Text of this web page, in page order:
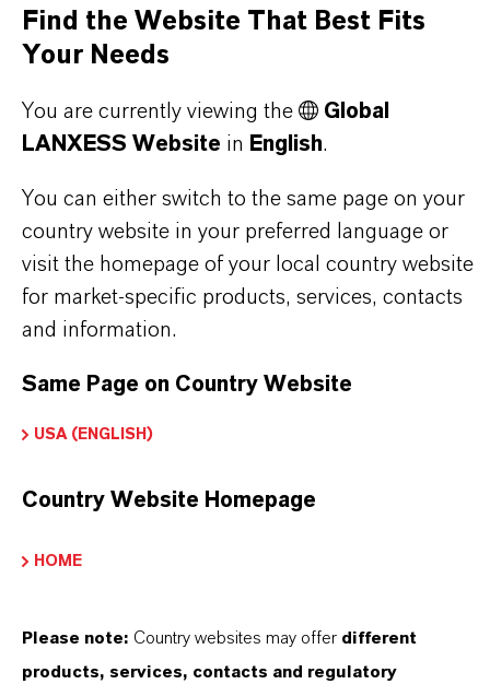
PRODUCT SYNONYMS
THAT'SWHYLANXESS
As a leading specialty chemicals company, we
offer much more than high-quality products: we
stand for reliability, innovative strength and
centre of everything we do: our customers. Our
customers benefit from tailor-made solutions,
markets. Discover eleven compelling reasons why
WE DO: OUR CUSTOMERS.
Discover 11 compelling reasons why
Find the Website That Best Fits
Your Needs
You are currently viewing the
Global
LANXESS Website in English.
You can either switch to the same page on your
country website in your preferred language or
visit the homepage of your local country website
for market-specific products, services, contacts
and information.
Same Page on Country Website
USA (ENGLISH)
Country Website Homepage
HOME
Please note: Country websites may offer different
products, services, contacts and regulatory